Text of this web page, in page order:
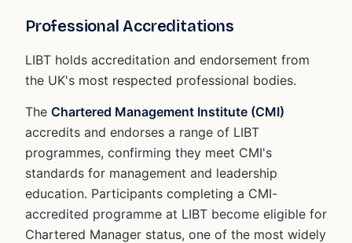
Professional Accreditations
LIBT holds accreditation and endorsement from
the UK's most respected professional bodies.
The Chartered Management Institute (CMI)
accredits and endorses a range of LIBT
programmes, confirming they meet CMI's
standards for management and leadership
education. Participants completing a CMI-
accredited programme at LIBT become eligible for
Chartered Manager status, one of the most widely